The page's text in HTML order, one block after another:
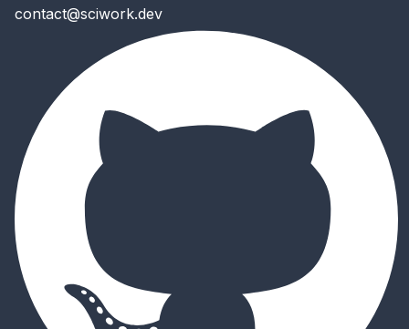
contact@sciwork.dev